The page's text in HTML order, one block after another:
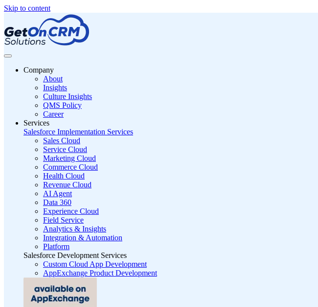
Skip to content
Company
About
Insights
Culture Insights
QMS Policy
Career
Services
Salesforce Implementation Services
Sales Cloud
Service Cloud
Marketing Cloud
Commerce Cloud
Health Cloud
Revenue Cloud
AI Agent
Data 360
Experience Cloud
Field Service
Analytics & Insights
Integration & Automation
Platform
Salesforce Development Services
Custom Cloud App Development
AppExchange Product Development